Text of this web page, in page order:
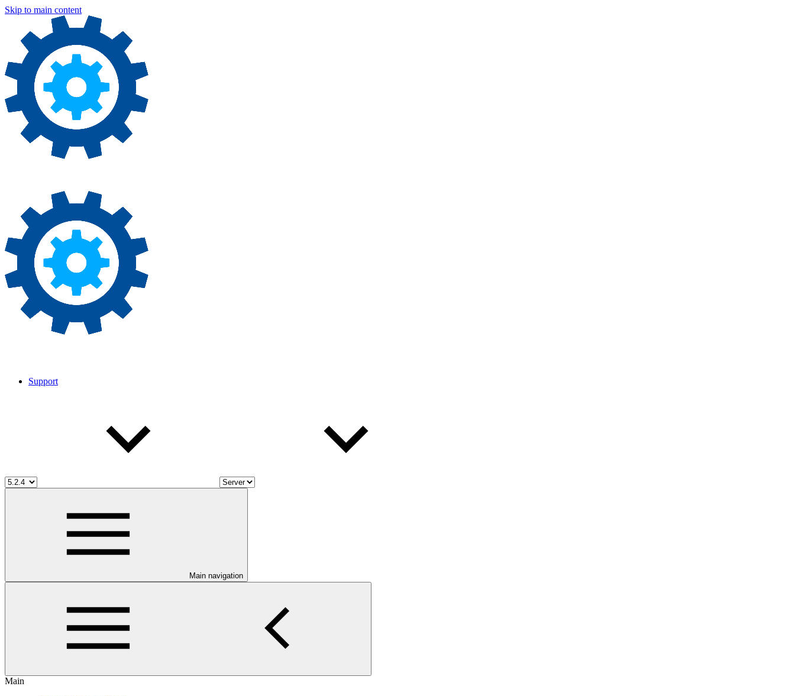
Skip to main content
Support
Main navigation
Main